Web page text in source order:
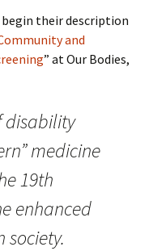
begin their description
and
” at Our Bodies,
disability
medicine
19th
enhanced
society.